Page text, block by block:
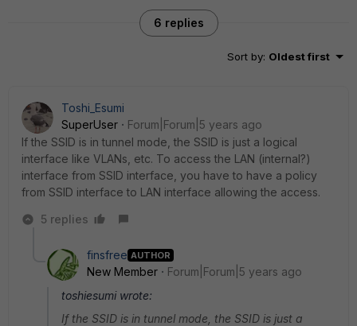
6 replies
Sort by: Oldest first
Toshi_Esumi
SuperUser
Forum|Forum|5 years ago
If the SSID is in tunnel mode, the SSID is just a logical
interface like VLANs, etc. To access the LAN (internal?)
interface from SSID interface, you have to have a policy
from SSID interface to LAN interface allowing the access.
5 replies
finsfree AUTHOR
New Member
Forum|Forum|5 years ago
toshiesumi wrote:
If the SSID is in tunnel mode, the SSID is just a